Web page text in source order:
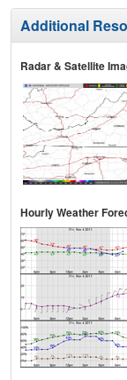
Additional
Radar & Satellite
Hourly Weather